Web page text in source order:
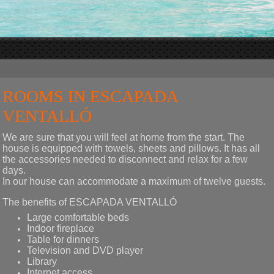
ROOMS IN ESCAPADA
VENTALLÓ
We are sure that you will feel at home from the start. The
house is equipped with towels, sheets and pillows. It has all
the accessories needed to disconnect and relax for a few
days.
In our house can accommodate a maximum of twelve guests.
The benefits of ESCAPADA VENTALLÓ
Large comfortable beds
Indoor fireplace
Table for dinners
Television and DVD player
Library